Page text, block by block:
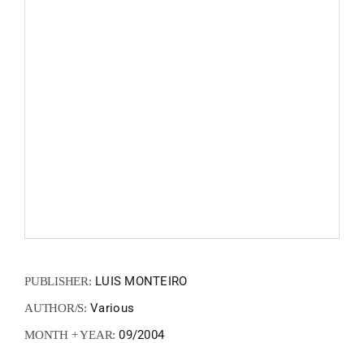
PUBLISHER: LUIS MONTEIRO
AUTHOR/S: Various
MONTH + YEAR: 09/2004